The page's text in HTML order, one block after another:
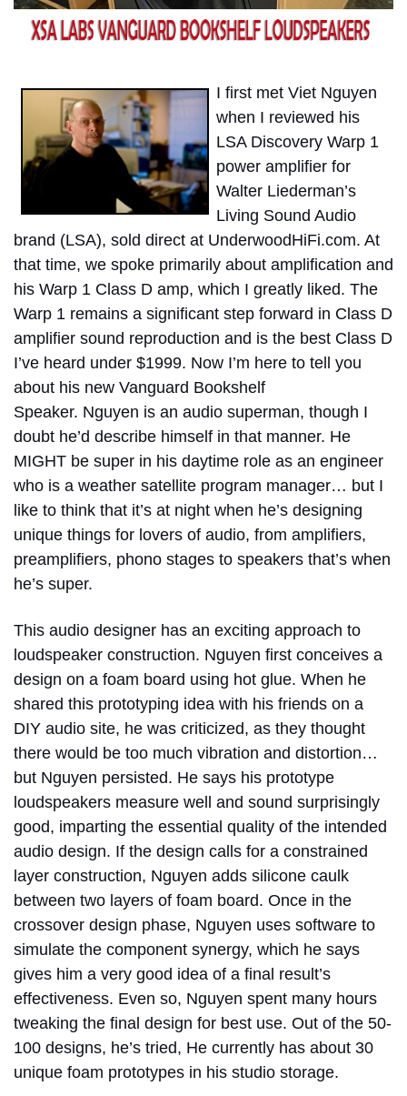
I first met Viet Nguyen
when I reviewed his
LSA Discovery Warp 1
power amplifier for
Walter Liederman’s
Living Sound Audio
brand (LSA), sold direct at UnderwoodHiFi.com. At
that time, we spoke primarily about amplification and
his Warp 1 Class D amp, which I greatly liked. The
Warp 1 remains a significant step forward in Class D
amplifier sound reproduction and is the best Class D
I’ve heard under $1999. Now I’m here to tell you
about his new Vanguard Bookshelf
Speaker. Nguyen is an audio superman, though I
doubt he’d describe himself in that manner. He
MIGHT be super in his daytime role as an engineer
who is a weather satellite program manager… but I
like to think that it’s at night when he’s designing
unique things for lovers of audio, from amplifiers,
preamplifiers, phono stages to speakers that’s when
he’s super.
This audio designer has an exciting approach to
loudspeaker construction. Nguyen first conceives a
design on a foam board using hot glue. When he
shared this prototyping idea with his friends on a
DIY audio site, he was criticized, as they thought
there would be too much vibration and distortion…
but Nguyen persisted. He says his prototype
loudspeakers measure well and sound surprisingly
good, imparting the essential quality of the intended
audio design. If the design calls for a constrained
layer construction, Nguyen adds silicone caulk
between two layers of foam board. Once in the
crossover design phase, Nguyen uses software to
simulate the component synergy, which he says
gives him a very good idea of a final result’s
effectiveness. Even so, Nguyen spent many hours
tweaking the final design for best use. Out of the 50-
100 designs, he’s tried, He currently has about 30
unique foam prototypes in his studio storage.